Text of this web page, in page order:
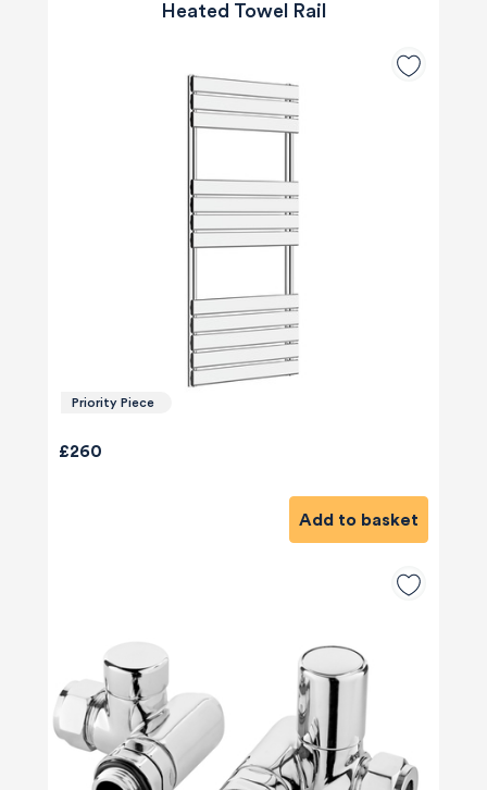
Heated Towel Rail
Priority Piece
£260
Add to basket